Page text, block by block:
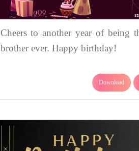
Cheers to another year of being
brother ever. Happy birthday!
Download